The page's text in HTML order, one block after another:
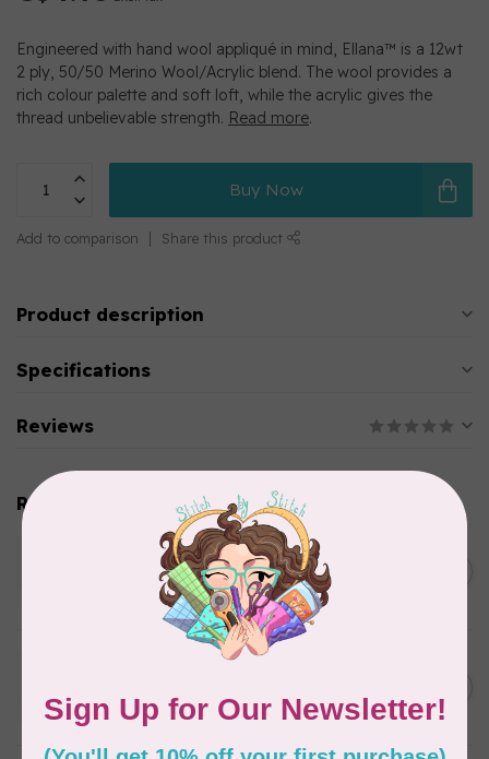
Engineered with hand wool appliqué in mind, Ellana™ is a 12wt
2 ply, 50/50 Merino Wool/Acrylic blend. The wool provides a
rich colour palette and soft loft, while the acrylic gives the
thread unbelievable strength. Read more.
Buy Now
Add to comparison Share this product
Product description
Specifications
Reviews
Related products
WONDERFIL
SoftLoc and Designer
Serger Combo Pack, Green
Serger Combo Pack, Grey
In stock